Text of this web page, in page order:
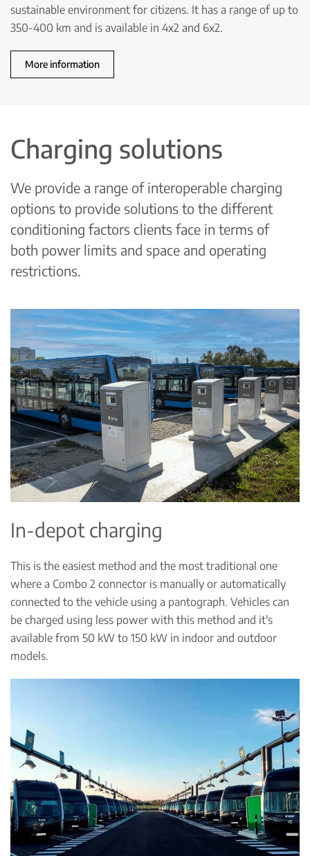
sustainable environment for citizens. It has a range of up to
350-400 km and is available in 4x2 and 6x2.
More information
Charging solutions
We provide a range of interoperable charging
options to provide solutions to the different
conditioning factors clients face in terms of
both power limits and space and operating
restrictions.
In-depot charging
This is the easiest method and the most traditional one
where a Combo 2 connector is manually or automatically
connected to the vehicle using a pantograph. Vehicles can
be charged using less power with this method and it's
available from 50 kW to 150 kW in indoor and outdoor
models.